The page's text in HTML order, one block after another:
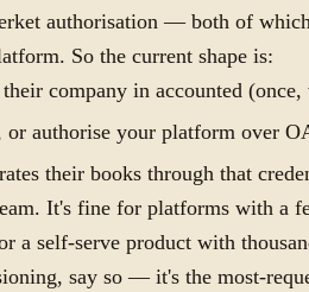
authorisation — both of
So the current shape is:
their company in accounted
authorise your platform over
their books through that
It's fine for platforms with a
a self-serve product with
say so — it's the most-